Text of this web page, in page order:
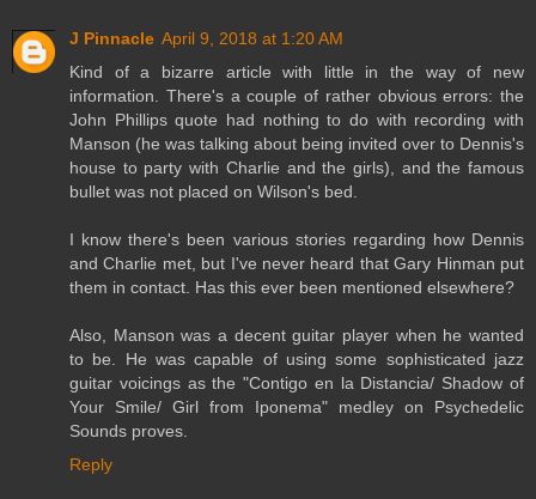
J Pinnacle April 9, 2018 at 1:20 AM
Kind of a bizarre article with little in the way of new
information. There's a couple of rather obvious errors: the
John Phillips quote had nothing to do with recording with
Manson (he was talking about being invited over to Dennis's
house to party with Charlie and the girls), and the famous
bullet was not placed on Wilson's bed.
I know there's been various stories regarding how Dennis
and Charlie met, but I've never heard that Gary Hinman put
them in contact. Has this ever been mentioned elsewhere?
Also, Manson was a decent guitar player when he wanted
to be. He was capable of using some sophisticated jazz
guitar voicings as the "Contigo en la Distancia/ Shadow of
Your Smile/ Girl from Iponema" medley on Psychedelic
Sounds proves.
Reply